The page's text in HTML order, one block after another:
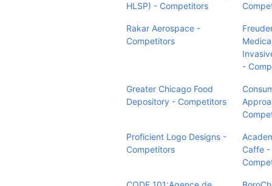
HLSP) - Competitors
Rakar Aerospace -
Competitors
-
Greater Chicago Food
Depository - Competitors
Proficient Logo Designs -
Competitors
Caffe -